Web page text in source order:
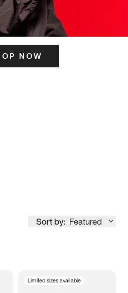
NOW
Sort by: Featured
Limited sizes available